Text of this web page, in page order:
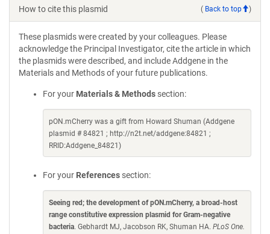
How to cite this plasmid ( Back to top )
These plasmids were created by your colleagues. Please
acknowledge the Principal Investigator, cite the article in which
the plasmids were described, and include Addgene in the
Materials and Methods of your future publications.
For your Materials & Methods section:
pON.mCherry was a gift from Howard Shuman (Addgene
plasmid # 84821 ; http://n2t.net/addgene:84821 ;
RRID:Addgene_84821)
For your References section:
Seeing red; the development of pON.mCherry, a broad-host
range constitutive expression plasmid for Gram-negative
bacteria. Gebhardt MJ, Jacobson RK, Shuman HA. PLoS One.